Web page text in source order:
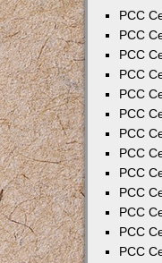
PCC
PCC
PCC
PCC
PCC
PCC
PCC
PCC
PCC
PCC
PCC
PCC
PCC